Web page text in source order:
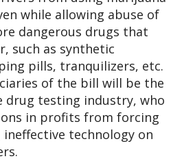
while allowing abuse of
dangerous drugs that
such as synthetic
pills, tranquilizers, etc.
of the bill will be the
drug testing industry, who
in profits from forcing
technology on